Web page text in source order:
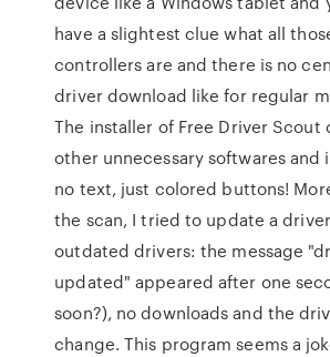
have a slightest clue what all
controllers are and there is no
driver download like for regular
The installer of Free Driver Scout
other unnecessary softwares and
no text, just colored buttons!
the scan, I tried to update a
outdated drivers: the message
updated" appeared after one
soon?), no downloads and the
change. This program seems a